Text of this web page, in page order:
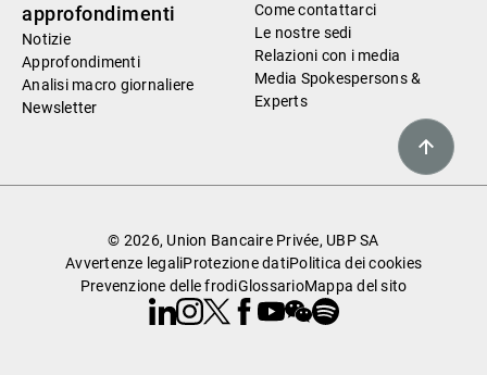
approfondimenti
Notizie
Approfondimenti
Analisi macro giornaliere
Newsletter
Come contattarci
Le nostre sedi
Relazioni con i media
Media Spokespersons &
Experts
© 2026, Union Bancaire Privée, UBP SA
Avvertenze legaliProtezione datiPolitica dei cookies
Prevenzione delle frodiGlossarioMappa del sito
Linkedin
Instagram
X Facebook
Youtube
WeChat
Spotify